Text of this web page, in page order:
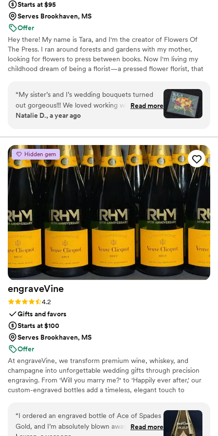
Starts at $95
Serves Brookhaven, MS
Offer
Hey there! My name is Tara, and I'm the creator of Flowers Of
The Press. I ran around forests and gardens with my mother,
looking for flowers to press between books. Now I'm living my
childhood dream of being a florist—a pressed flower florist, that
2020. Five years later, I'm surrounded by the most lovely team of
close friends, working to preserve memories for clients
nationwide. Our designs showcase the airy, wild, and beautiful
flowers Mother Nature has given us! We believe that flowers can
flowers forever.
“My sister’s and I’s wedding bouquets turned
out gorgeous!!! We loved working with the
FOTP team and helping with the design
Read more
Natalie D., a year ago
Hidden gem
engraveVine
Rating: 4.2 (5 reviews)
4.2
Gifts and favors
Starts at $100
Serves Brookhaven, MS
Offer
At engraveVine, we transform premium wine, whiskey, and
champagne into unforgettable wedding gifts through precision
engraving. From 'Will you marry me?' to 'Happily ever after,' our
custom-engraved bottles add a timeless, elegant touch to
for years to come. Thoughtful, personal, and beautifully crafted,
each bottle becomes a cherished keepsake of love’s most
meaningful moments. Design yours today and give a gift they’ll
“I ordered an engraved bottle of Ace of Spades
Gold, and I’m absolutely blown away by how
Read more